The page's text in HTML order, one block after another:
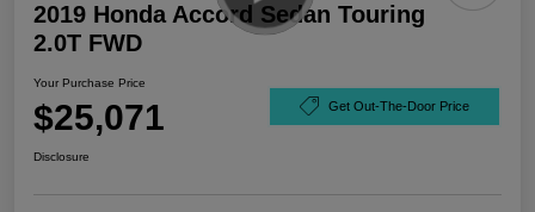
2019 Honda Accord Sedan Touring
2.0T FWD
Your Purchase Price
$25,071 Get Out-The-Door Price
Disclosure